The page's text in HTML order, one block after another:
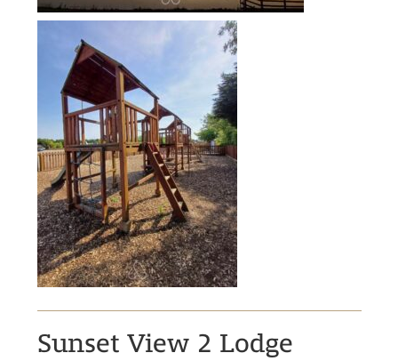
Sunset View 2 Lodge